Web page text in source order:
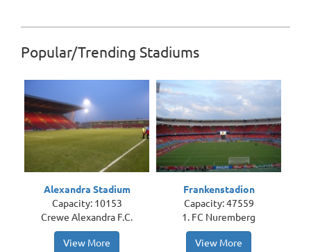
Popular/Trending Stadiums
Alexandra Stadium
Capacity: 10153
Crewe Alexandra F.C.
View More
Frankenstadion
Capacity: 47559
1. FC Nuremberg
View More